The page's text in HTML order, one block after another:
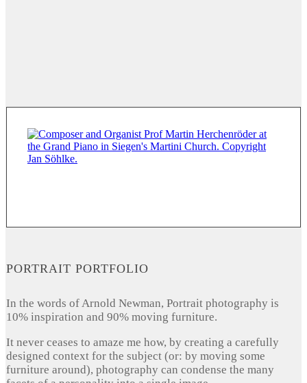
PORTRAIT PORTFOLIO
In the words of Arnold Newman, Portrait photography is
10% inspiration and 90% moving furniture.
It never ceases to amaze me how, by creating a carefully
designed context for the subject (or: by moving some
furniture around), photography can condense the many